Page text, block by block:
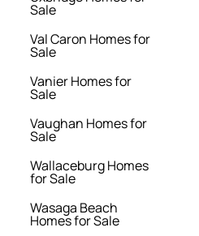
Sale
Val Caron Homes for
Sale
Vanier Homes for
Sale
Vaughan Homes for
Sale
Wallaceburg Homes
for Sale
Wasaga Beach
Homes for Sale